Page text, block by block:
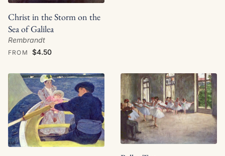
Christ in the Storm on the
Sea of Galilea
Rembrandt
FROM $4.50